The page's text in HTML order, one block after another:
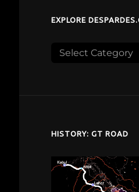
EXPLORE
Explore
HISTORY: GT ROAD